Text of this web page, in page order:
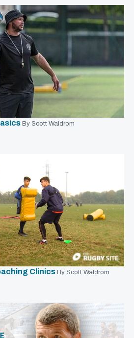
By Scott Waldrom
Clinics By Scott Waldrom